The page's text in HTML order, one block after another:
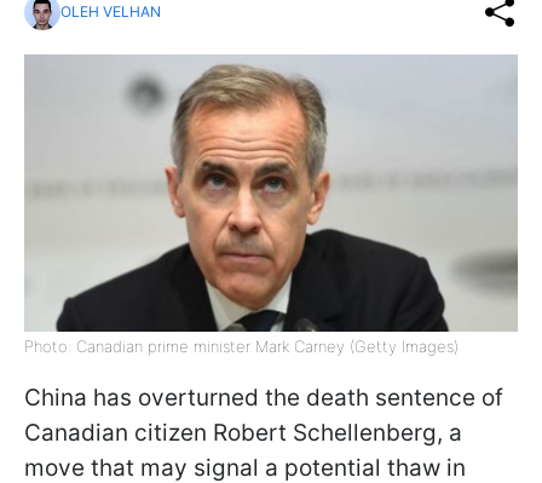
OLEH VELHAN
Photo: Canadian prime minister Mark Carney (Getty Images)
China has overturned the death sentence of
Canadian citizen Robert Schellenberg, a
move that may signal a potential thaw in